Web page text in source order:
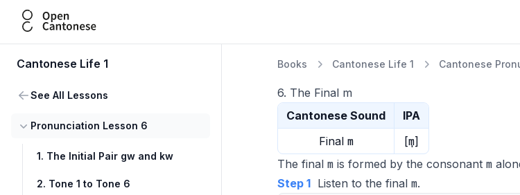
Open Cantonese
Cantonese Life 1
See All Lessons
Pronunciation Lesson 6
1. The Initial Pair gw and kw
2. Tone 1 to Tone 6
Books Cantonese Life 1 Cantonese
6. The Final m
Cantonese Sound
IPA
Final m [m̩]
The final m is formed by the consonant m
Step 1 Listen to the final m.